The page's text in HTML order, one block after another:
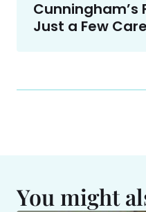
Cunningham’s
Just a Few
You might